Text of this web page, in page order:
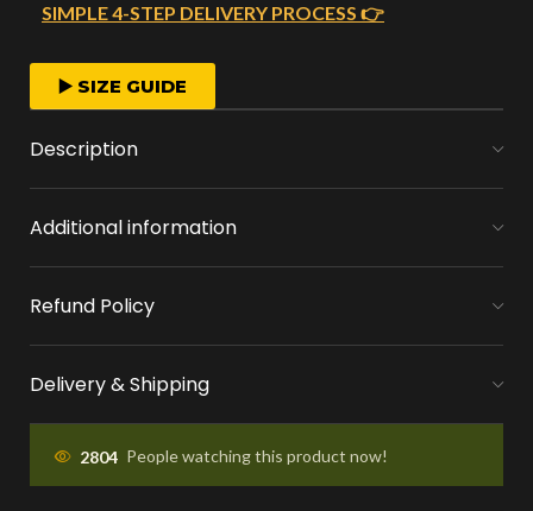
SIMPLE 4-STEP DELIVERY PROCESS 👉
FAST ORDER PROCESSING
as you place your order.
MONEY FLOWERS MADE EASY
flowers, free of charge
APPROVAL BEFORE DELIVERY
You'll receive a picture for approval and a
tracking link to know the ETA.
▶️ SIZE GUIDE
Description
Additional information
Refund Policy
Delivery & Shipping
2804 People watching this product now!